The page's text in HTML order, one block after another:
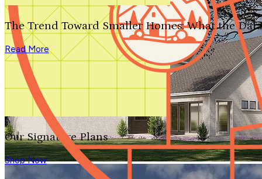
Our Signature Plans
Shop Now
The Trend Toward Smaller Homes: What the
Read More